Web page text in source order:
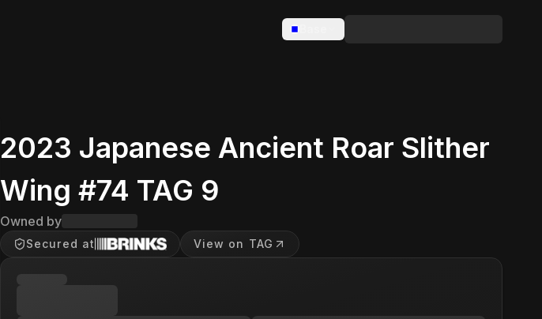
2023 Japanese Ancient Roar Slither
Wing #74 TAG 9
Owned by
Secured at View on TAG